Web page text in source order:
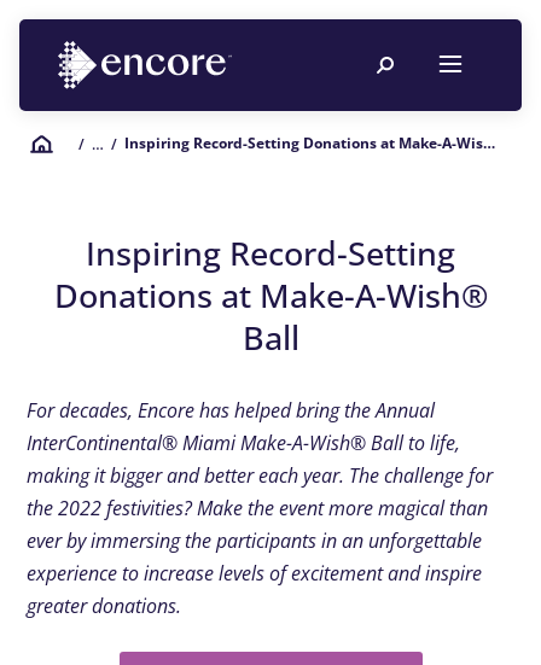
/ … / Inspiring Record-Setting Donations at Make-A-Wish® Ball
Inspiring Record-Setting
Donations at Make-A-Wish®
Ball
For decades, Encore has helped bring the Annual
InterContinental® Miami Make-A-Wish® Ball to life,
making it bigger and better each year. The challenge for
the 2022 festivities? Make the event more magical than
ever by immersing the participants in an unforgettable
experience to increase levels of excitement and inspire
greater donations.